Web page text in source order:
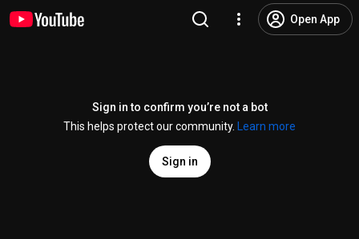
Open App
Sign in to confirm you’re not a bot
This helps protect our community.
Learn more
Sign in